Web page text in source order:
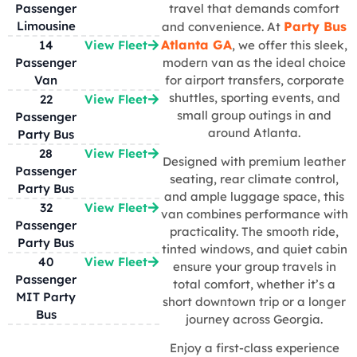
Passenger
Limousine
14
Passenger
Van
View Fleet
22
Passenger
Party Bus
View Fleet
28
Passenger
Party Bus
View Fleet
32
Passenger
Party Bus
View Fleet
40
Passenger
MIT Party
Bus
View Fleet
travel that demands comfort
and convenience. At Party Bus
Atlanta GA, we offer this sleek,
modern van as the ideal choice
for airport transfers, corporate
shuttles, sporting events, and
small group outings in and
around Atlanta.
Designed with premium leather
seating, rear climate control,
and ample luggage space, this
van combines performance with
practicality. The smooth ride,
tinted windows, and quiet cabin
ensure your group travels in
total comfort, whether it’s a
short downtown trip or a longer
journey across Georgia.
Enjoy a first-class experience